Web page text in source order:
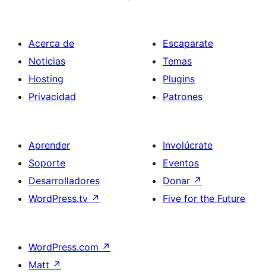
Acerca de
Noticias
Hosting
Privacidad
Escaparate
Temas
Plugins
Patrones
Aprender
Soporte
Desarrolladores
WordPress.tv ↗
Involúcrate
Eventos
Donar ↗
Five for the Future
WordPress.com ↗
Matt ↗